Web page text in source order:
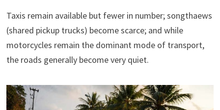
Taxis remain available but fewer in number; songthaews
(shared pickup trucks) become scarce; and while
motorcycles remain the dominant mode of transport,
the roads generally become very quiet.